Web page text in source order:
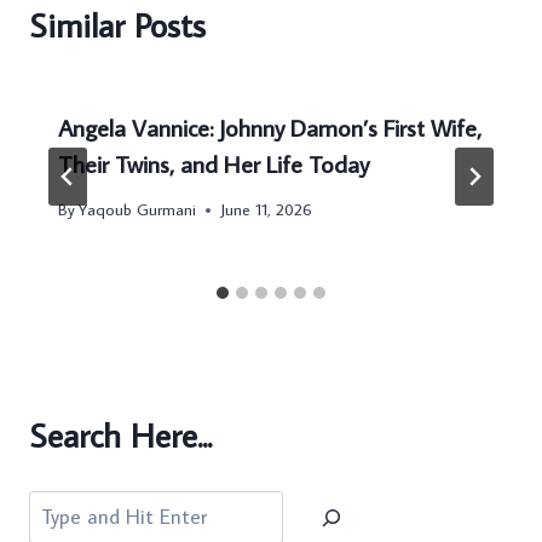
Similar Posts
Angela Vannice: Johnny Damon’s First Wife,
Their Twins, and Her Life Today
ByYaqoub Gurmani June 11, 2026
Search Here...
Search